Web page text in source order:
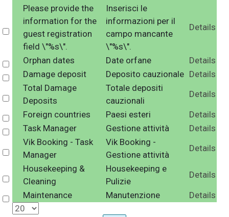
Select
Please provide the
information for the
guest registration
field \"%s\".
Inserisci le
informazioni per il
campo mancante
\"%s\".
Details
Select
Orphan dates Date orfane
Details
Select
Damage deposit Deposito cauzionale Details
Select
Total Damage
Deposits
Totale depositi
cauzionali
Details
Select
Foreign countries Paesi esteri
Details
Select
Task Manager Gestione attività Details
Select
Vik Booking - Task
Manager
Vik Booking -
Gestione attività
Details
Select
Housekeeping &
Cleaning
Housekeeping e
Pulizie
Details
Select
Maintenance Manutenzione Details